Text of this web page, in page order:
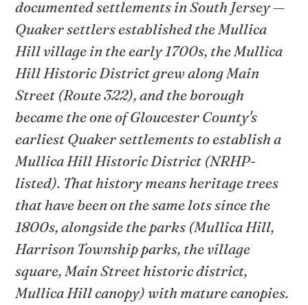
documented settlements in South Jersey —
Quaker settlers established the Mullica
Hill village in the early 1700s, the Mullica
Hill Historic District grew along Main
Street (Route 322), and the borough
became the one of Gloucester County's
earliest Quaker settlements to establish a
Mullica Hill Historic District (NRHP-
listed). That history means heritage trees
that have been on the same lots since the
1800s, alongside the parks (Mullica Hill,
Harrison Township parks, the village
square, Main Street historic district,
Mullica Hill canopy) with mature canopies.